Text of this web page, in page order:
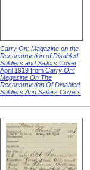
Carry On: Magazine on the
Reconstruction of Disabled
Soldiers and Sailors Cover,
April 1919 from Carry On:
Magazine On The
Reconstruction Of Disabled
Soldiers And Sailors Covers